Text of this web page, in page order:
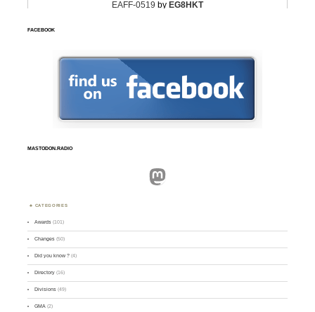
FACEBOOK
MASTODON.RADIO
Mastodon
CATEGORIES
Awards (101)
Changes (50)
Did you know ? (4)
Directory (16)
Divisions (49)
GMA (2)